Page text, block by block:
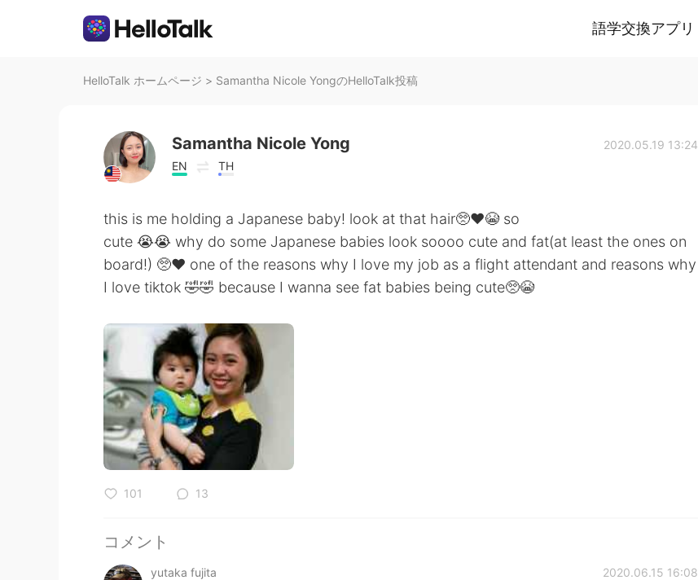
語学交換アプリ
HelloTalk ホームページ > Samantha Nicole YongのHelloTalk投稿
Samantha Nicole Yong
EN TH
2020.05.19 13:24
this is me holding a Japanese baby! look at that hair🥺❤️😭 so
cute 😭😭 why do some Japanese babies look soooo cute and fat(at least the ones on
board!) 🥺❤️ one of the reasons why I love my job as a flight attendant and reasons why
I love tiktok 🤣🤣 because I wanna see fat babies being cute🥺😭
101 13
コメント
yutaka fujita 2020.06.15 16:08